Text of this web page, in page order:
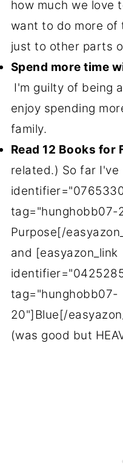
how much we love
want to do more
just to other parts
Spend more time
I'm guilty of being
enjoy spending
family.
Read 12 Books for
related.) So far I've
tag="hunghobb07-
Purpose[/
and [easyazon_link
tag="hunghobb07-
20"]Blue[/
(was good but